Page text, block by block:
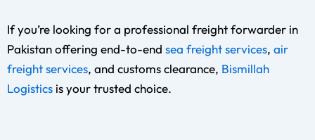
If you’re looking for a professional freight forwarder in
Pakistan offering end-to-end sea freight services, air
freight services, and customs clearance, Bismillah
Logistics is your trusted choice.